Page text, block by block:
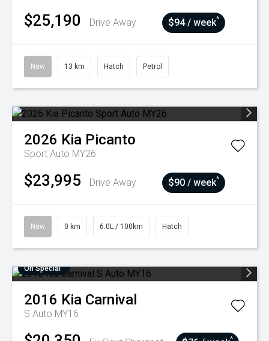
$25,190 Drive Away $94 / week^
New 13 km Hatch Petrol
2026 Kia Picanto
Sport Auto MY26
$23,995 Drive Away $90 / week^
New 0 km 6.0L / 100km Hatch
On Special
2016 Kia Carnival
S Auto MY16